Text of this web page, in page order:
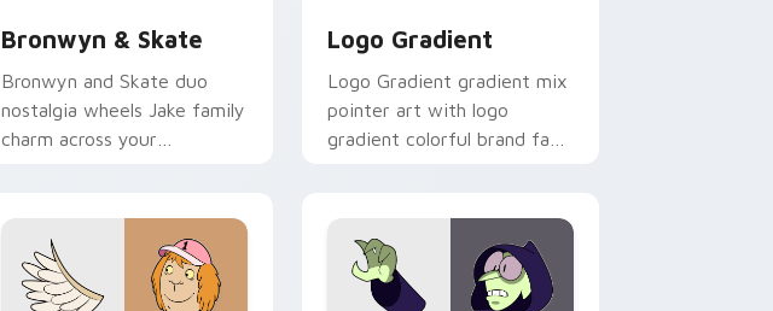
Bronwyn & Skate
Bronwyn and Skate duo
nostalgia wheels Jake family
charm across your
Logo Gradient
Logo Gradient gradient mix
pointer art with logo
gradient colorful brand fade